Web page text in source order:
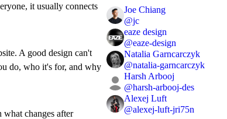
it usually connects
A good design can't
do, who it's for, and why
changes after
Joe Chiang
@jc
eaze design
@eaze-design
Natalia Garncarczyk
@natalia-garncarczyk
Harsh Arbooj
@harsh-arbooj-des
Alexej Luft
@alexej-luft-jri75n